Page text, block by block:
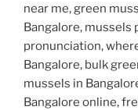
near me, green
Bangalore, mussels
pronunciation,
Bangalore, bulk
mussels in
Bangalore online,